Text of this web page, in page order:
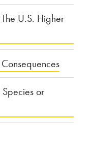
U.S. Higher
Species or